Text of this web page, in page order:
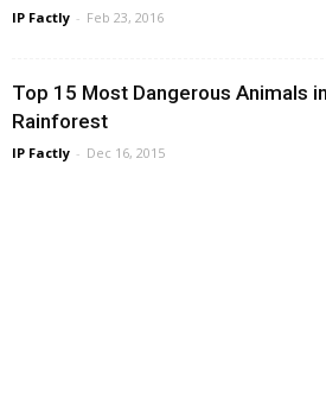
IP Factly - Feb 23, 2016
Top 15 Most Dangerous Animals
Rainforest
IP Factly - Dec 16, 2015